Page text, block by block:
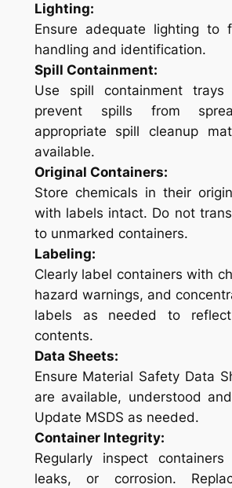
Lighting:
Ensure adequate lighting to
handling and identification.
Spill Containment:
Use spill containment
prevent spills from
appropriate spill cleanup
available.
Original Containers:
Store chemicals in their
with labels intact. Do not
to unmarked containers.
Labeling:
Clearly label containers with
hazard warnings, and
labels as needed to
contents.
Data Sheets:
Ensure Material Safety Data
are available, understood
Update MSDS as needed.
Container Integrity:
Regularly inspect
leaks, or corrosion.